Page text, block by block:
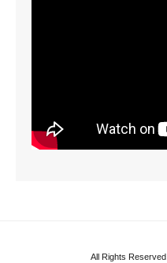
All Rights Reserved